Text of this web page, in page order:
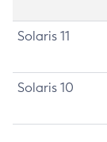
Solaris 11
Solaris 10